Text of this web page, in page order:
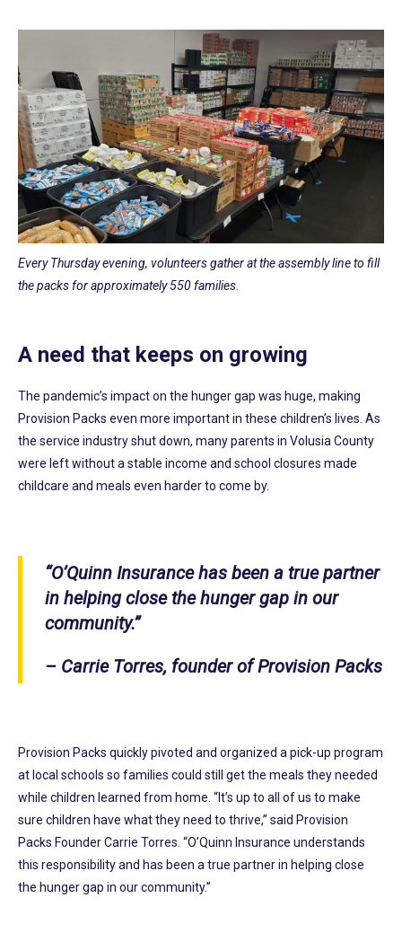
Every Thursday evening, volunteers gather at the assembly line to fill
the packs for approximately 550 families.
A need that keeps on growing
The pandemic’s impact on the hunger gap was huge, making
Provision Packs even more important in these children’s lives. As
the service industry shut down, many parents in Volusia County
were left without a stable income and school closures made
childcare and meals even harder to come by.
“O’Quinn Insurance has been a true partner
in helping close the hunger gap in our
community.”
– Carrie Torres, founder of Provision Packs
Provision Packs quickly pivoted and organized a pick-up program
at local schools so families could still get the meals they needed
while children learned from home. “It’s up to all of us to make
sure children have what they need to thrive,” said Provision
Packs Founder Carrie Torres. “O’Quinn Insurance understands
this responsibility and has been a true partner in helping close
the hunger gap in our community.”